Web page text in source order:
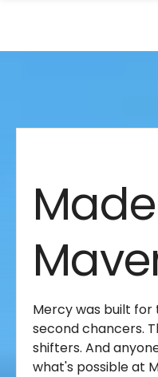
main
main
Made
Mercy was built
second chancers.
shifters. And
what's possible at